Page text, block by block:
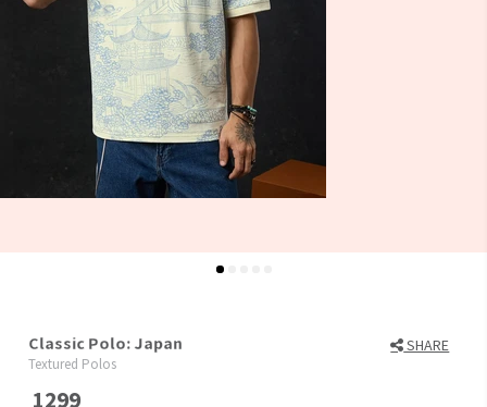
Classic Polo: Japan SHARE
Textured Polos
1299